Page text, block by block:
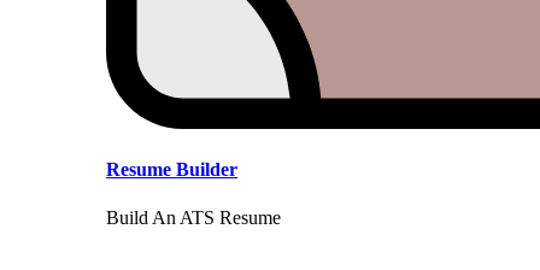
Resume Builder
Build An ATS Resume